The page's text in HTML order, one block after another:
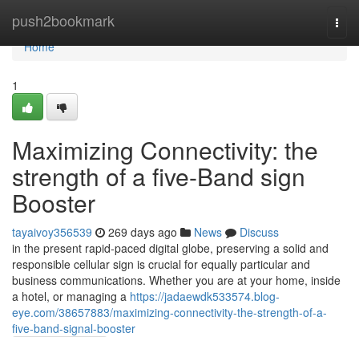
push2bookmark
Home
Home
1
Maximizing Connectivity: the
strength of a five-Band sign
Booster
tayaivoy356539 269 days ago News
Discuss
in the present rapid-paced digital globe, preserving a solid and
responsible cellular sign is crucial for equally particular and
business communications. Whether you are at your home, inside
a hotel, or managing a https://jadaewdk533574.blog-
eye.com/38657883/maximizing-connectivity-the-strength-of-a-
five-band-signal-booster